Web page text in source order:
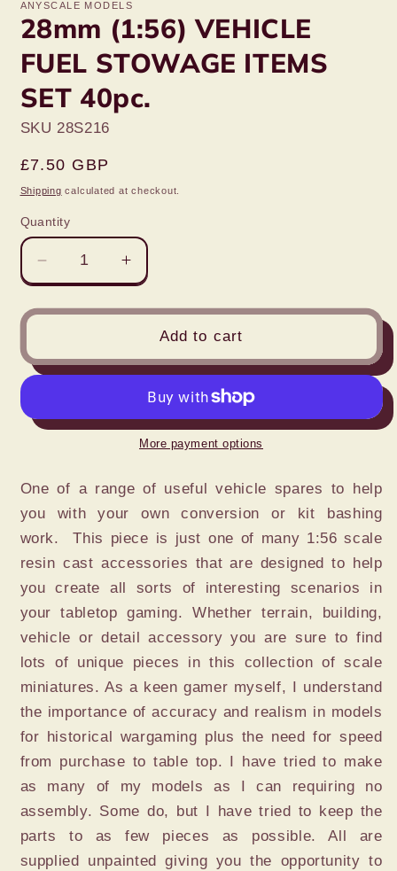
ANYSCALE MODELS
28mm (1:56) VEHICLE
FUEL STOWAGE ITEMS
SET 40pc.
SKU 28S216
Regular
price
£7.50 GBP
Shipping calculated at checkout.
Quantity
Decrease
quantity
for
VEHICLE
ITEMS
Increase
quantity
for
28mm
VEHICLE
FUEL
STOWAGE
ITEMS
SET
Add to cart
More payment options
One of a range of useful vehicle spares to help
you with your own conversion or kit bashing
work. This piece is just one of many 1:56 scale
resin cast accessories that are designed to help
you create all sorts of interesting scenarios in
your tabletop gaming. Whether terrain, building,
vehicle or detail accessory you are sure to find
lots of unique pieces in this collection of scale
miniatures. As a keen gamer myself, I understand
the importance of accuracy and realism in models
for historical wargaming plus the need for speed
from purchase to table top. I have tried to make
as many of my models as I can requiring no
assembly. Some do, but I have tried to keep the
parts to as few pieces as possible. All are
supplied unpainted giving you the opportunity to